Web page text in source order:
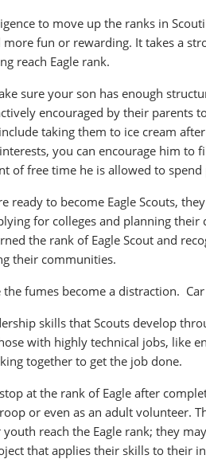
to move up the ranks in
fun or rewarding. It takes a
reach Eagle rank.
sure your son has enough
encouraged by their parents
taking them to ice cream
you can encourage him
of free time he is allowed to spend
ready to become Eagle Scouts,
for colleges and planning
the rank of Eagle Scout and
their communities.
the fumes become a distraction.
skills that Scouts develop
with highly technical jobs, like
together to get the job done.
at the rank of Eagle after
or even as an adult volunteer.
youth reach the Eagle rank; they
that applies their skills to their